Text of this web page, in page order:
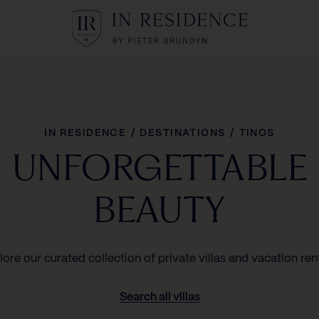
In Residence
IN RESIDENCE / DESTINATIONS / TINOS
UNFORGETTABLE
BEAUTY
our curated collection of private villas and vacation
Search all villas